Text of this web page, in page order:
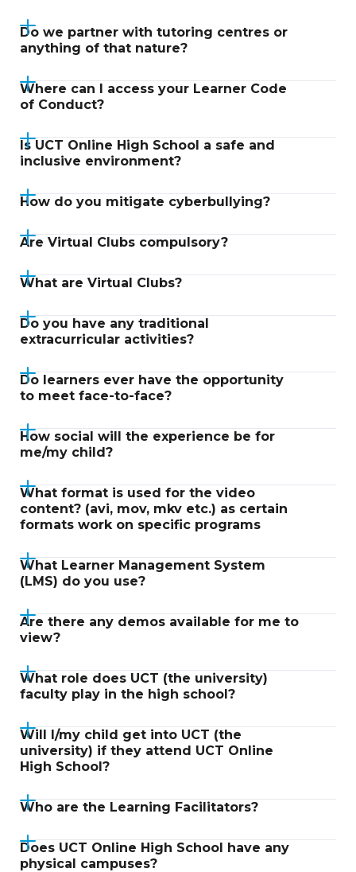
Do we partner with tutoring centres or
anything of that nature?
Where can I access your Learner Code
of Conduct?
Is UCT Online High School a safe and
inclusive environment?
How do you mitigate cyberbullying?
Are Virtual Clubs compulsory?
What are Virtual Clubs?
Do you have any traditional
extracurricular activities?
Do learners ever have the opportunity
to meet face-to-face?
How social will the experience be for
me/my child?
What format is used for the video
content? (avi, mov, mkv etc.) as certain
formats work on specific programs
What Learner Management System
(LMS) do you use?
Are there any demos available for me to
view?
What role does UCT (the university)
faculty play in the high school?
Will I/my child get into UCT (the
university) if they attend UCT Online
High School?
Who are the Learning Facilitators?
Does UCT Online High School have any
physical campuses?